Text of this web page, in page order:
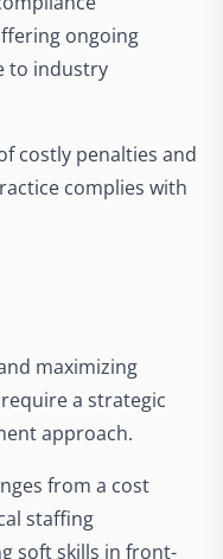
ongoing
to industry
costly penalties and
complies with
maximizing
a strategic
approach.
from a cost
staffing
soft skills in front-